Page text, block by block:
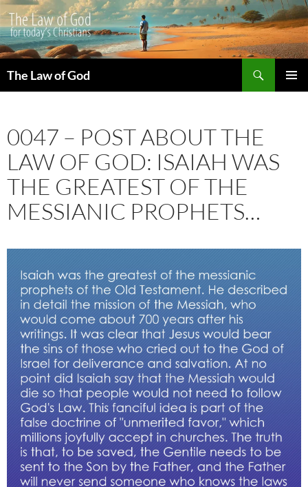
The Law of God
0047 – POST ABOUT THE
LAW OF GOD: ISAIAH WAS
THE GREATEST OF THE
MESSIANIC PROPHETS…